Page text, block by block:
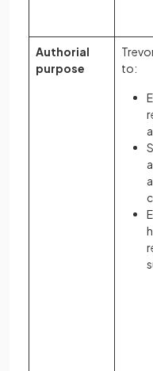
Authorial
purpose
to: